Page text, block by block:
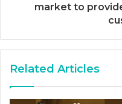
market to
Related Articles